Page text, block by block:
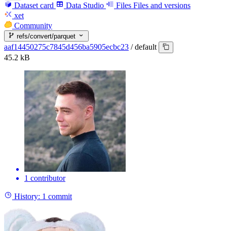
Dataset card Data Studio Files Files and versions
xet
Community
refs/convert/parquet
aaf14450275c7845d456ba5905ecbc23 / default
45.2 kB
1 contributor
History: 1 commit